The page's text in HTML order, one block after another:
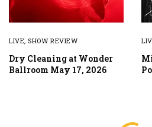
LIVE,SHOW REVIEW
Dry Cleaning at Wonder
Ballroom May 17, 2026